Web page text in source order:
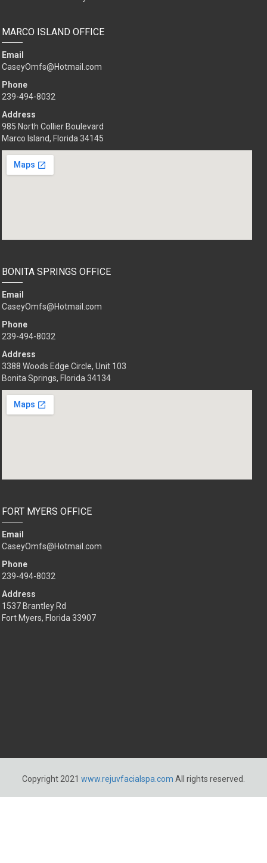
MARCO ISLAND OFFICE
Email
CaseyOmfs@Hotmail.com
Phone
239-494-8032
Address
985 North Collier Boulevard
Marco Island, Florida 34145
BONITA SPRINGS OFFICE
Email
CaseyOmfs@Hotmail.com
Phone
239-494-8032
Address
3388 Woods Edge Circle, Unit 103
Bonita Springs, Florida 34134
FORT MYERS OFFICE
Email
CaseyOmfs@Hotmail.com
Phone
239-494-8032
Address
1537 Brantley Rd
Fort Myers, Florida 33907
Copyright 2021 www.rejuvfacialspa.com All rights reserved.